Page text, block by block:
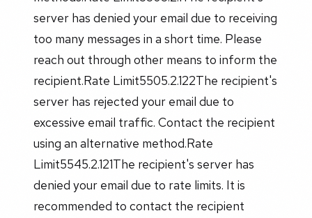
server has denied your email due to receiving
too many messages in a short time. Please
reach out through other means to inform the
recipient.Rate Limit5505.2.122The recipient's
server has rejected your email due to
excessive email traffic. Contact the recipient
using an alternative method.Rate
Limit5545.2.121The recipient's server has
denied your email due to rate limits. It is
recommended to contact the recipient